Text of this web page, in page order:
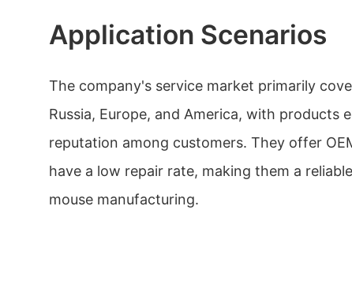
Application Scenarios
The company's service market primarily
Russia, Europe, and America, with products
reputation among customers. They offer
have a low repair rate, making them a
mouse manufacturing.